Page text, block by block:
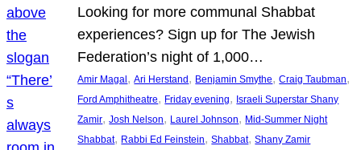
Looking for more communal Shabbat
experiences? Sign up for The Jewish
Federation’s night of 1,000…
Amir Magal , Ari Herstand , Benjamin Smythe, Craig Taubman
Ford Amphitheatre, Friday evening, Israeli Superstar Shany
Zamir, Josh Nelson, Laurel Johnson, Mid-Summer Night
Shabbat, Rabbi Ed Feinstein, Shabbat, Shany Zamir